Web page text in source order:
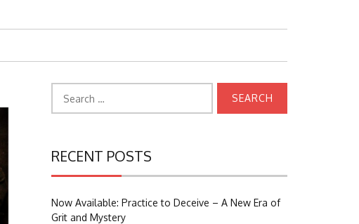
for:
RECENT POSTS
Now Available: Practice to Deceive – A New Era of
Grit and Mystery